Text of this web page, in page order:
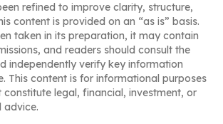
refined to improve clarity, structure,
content is provided on an “as is” basis.
taken in its preparation, it may contain
and readers should consult the
independently verify key information
This content is for informational purposes
legal, financial, investment, or
advice.